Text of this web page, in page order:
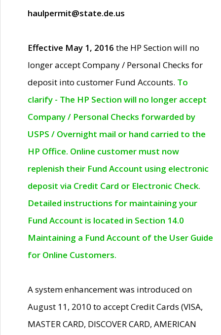
haulpermit@state.de.us
Effective May 1, 2016 the HP Section will no
longer accept Company / Personal Checks for
deposit into customer Fund Accounts. To
clarify - The HP Section will no longer accept
Company / Personal Checks forwarded by
USPS / Overnight mail or hand carried to the
HP Office. Online customer must now
replenish their Fund Account using electronic
deposit via Credit Card or Electronic Check.
Detailed instructions for maintaining your
Fund Account is located in Section 14.0
Maintaining a Fund Account of the User Guide
for Online Customers.
A system enhancement was introduced on
August 11, 2010 to accept Credit Cards (VISA,
MASTER CARD, DISCOVER CARD, AMERICAN